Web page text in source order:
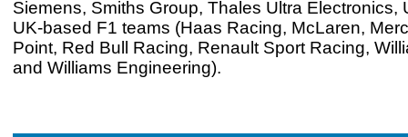
Siemens, Smiths Group, Thales Ultra Electronics,
UK-based F1 teams (Haas Racing, McLaren,
Point, Red Bull Racing, Renault Sport Racing,
and Williams Engineering).